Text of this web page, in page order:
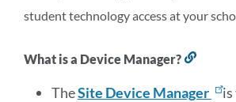
student technology access at your
What is a Device Manager?
this
TheSite Device Manager
is